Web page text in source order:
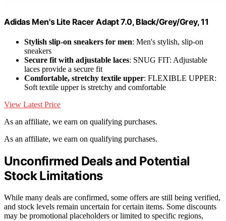
Adidas Men's Lite Racer Adapt 7.0, Black/Grey/Grey, 11
Stylish slip-on sneakers for men: Men's stylish, slip-on
sneakers
Secure fit with adjustable laces: SNUG FIT: Adjustable
laces provide a secure fit
Comfortable, stretchy textile upper: FLEXIBLE UPPER:
Soft textile upper is stretchy and comfortable
View Latest Price
As an affiliate, we earn on qualifying purchases.
As an affiliate, we earn on qualifying purchases.
Unconfirmed Deals and Potential
Stock Limitations
While many deals are confirmed, some offers are still being verified,
and stock levels remain uncertain for certain items. Some discounts
may be promotional placeholders or limited to specific regions,